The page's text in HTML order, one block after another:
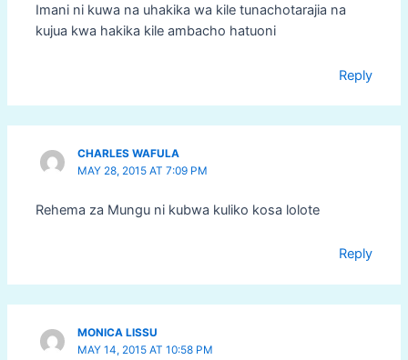
Imani ni kuwa na uhakika wa kile tunachotarajia na
kujua kwa hakika kile ambacho hatuoni
Reply
CHARLES WAFULA
MAY 28, 2015 AT 7:09 PM
Rehema za Mungu ni kubwa kuliko kosa lolote
Reply
MONICA LISSU
MAY 14, 2015 AT 10:58 PM